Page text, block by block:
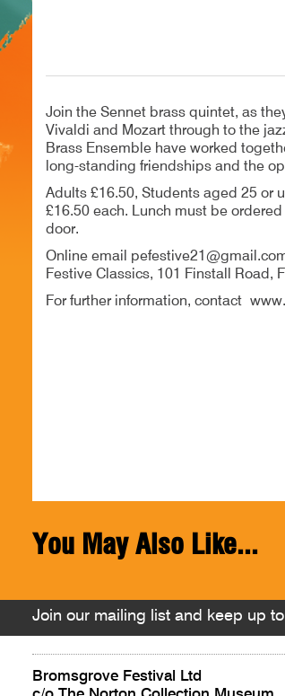
Join the Sennet brass quintet, as
Vivaldi and Mozart through to the
Brass Ensemble have worked
long-standing friendships and the
Adults £16.50, Students aged 25 or
£16.50 each. Lunch must be
door.
Online email
Festive Classics, 101 Finstall Road,
For further information, contact
You May Also Like...
Join our mailing list and keep up
Bromsgrove Festival Ltd